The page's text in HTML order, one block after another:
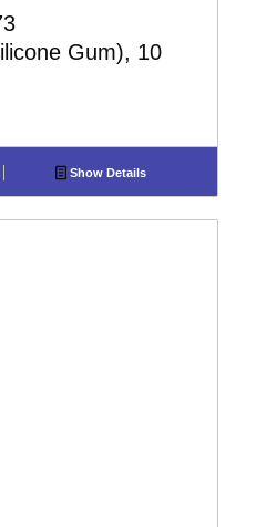
Gum), 10
Show Details